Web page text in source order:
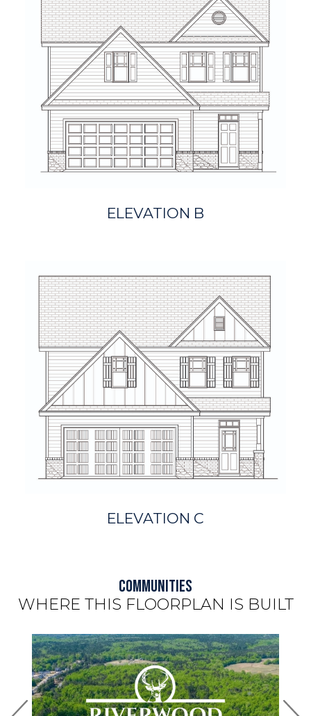
ELEVATION B
ELEVATION C
Communities
WHERE THIS FLOORPLAN IS BUILT